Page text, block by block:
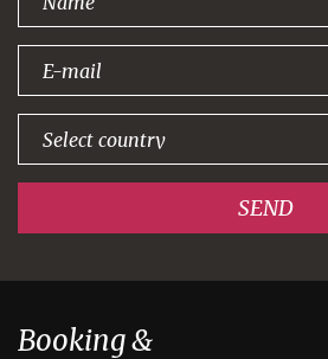
signing
SEND
Booking &